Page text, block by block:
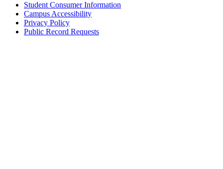
Student Consumer Information
Campus Accessibility
Privacy Policy
Public Record Requests